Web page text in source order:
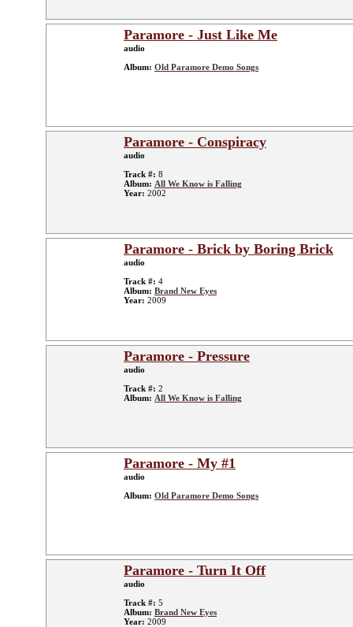
Paramore - Just Like Me
audio
Album: Old Paramore Demo Songs
Paramore - Conspiracy
audio
Track #: 8
Album: All We Know is Falling
Year: 2002
Paramore - Brick by Boring Brick
audio
Track #: 4
Album: Brand New Eyes
Year: 2009
Paramore - Pressure
audio
Track #: 2
Album: All We Know is Falling
Paramore - My #1
audio
Album: Old Paramore Demo Songs
Paramore - Turn It Off
audio
Track #: 5
Album: Brand New Eyes
Year: 2009